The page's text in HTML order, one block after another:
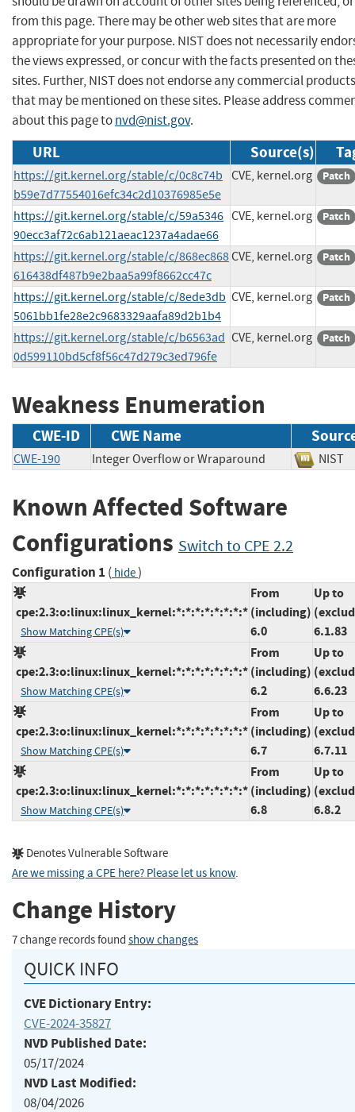
from this page. There may be other web sites that are more
appropriate for your purpose. NIST does not necessarily
the views expressed, or concur with the facts presented on
sites. Further, NIST does not endorse any commercial products
that may be mentioned on these sites. Please address
about this page tonvd@nist.gov.
URL Source(s)
https://git.kernel.org/stable/c/0c8c74b
b59e7d77554016efc34c2d10376985e5e
CVE, kernel.org Patch
https://git.kernel.org/stable/c/59a5346
90ecc3af72c6ab121aeac1237a4adae66
CVE, kernel.org Patch
https://git.kernel.org/stable/c/868ec868
616438df487b9e2baa5a99f8662cc47c
CVE, kernel.org Patch
https://git.kernel.org/stable/c/8ede3db
5061bb1fe28e2c9683329aafa89d2b1b4
CVE, kernel.org Patch
https://git.kernel.org/stable/c/b6563ad
0d599110bd5cf8f56c47d279c3ed796fe
CVE, kernel.org Patch
Weakness Enumeration
CWE-ID CWE Name
CWE-190 Integer Overflow or Wraparound
Known Affected Software
Configurations Switch to CPE 2.2
Configuration 1 ( hide)
cpe:2.3:o:linux:linux_kernel:*:*:*:*:*:*:*:*
Show Matching CPE(s)
From
(including)
6.0
Up to
6.1.83
cpe:2.3:o:linux:linux_kernel:*:*:*:*:*:*:*:*
Show Matching CPE(s)
From
(including)
6.2
Up to
6.6.23
cpe:2.3:o:linux:linux_kernel:*:*:*:*:*:*:*:*
Show Matching CPE(s)
From
(including)
6.7
Up to
6.7.11
cpe:2.3:o:linux:linux_kernel:*:*:*:*:*:*:*:*
Show Matching CPE(s)
From
(including)
6.8
Up to
6.8.2
Denotes Vulnerable Software
Are we missing a CPE here? Please let us know.
Change History
7 change records found show changes
QUICK INFO
CVE Dictionary Entry:
CVE-2024-35827
NVD Published Date:
05/17/2024
NVD Last Modified:
08/04/2026